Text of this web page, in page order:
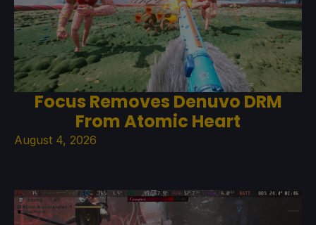
Focus Removes Denuvo DRM
From Atomic Heart
August 4, 2026